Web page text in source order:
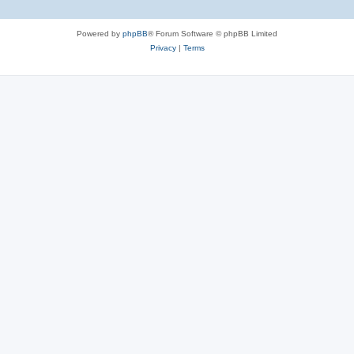
Powered by phpBB® Forum Software © phpBB Limited
Privacy| Terms